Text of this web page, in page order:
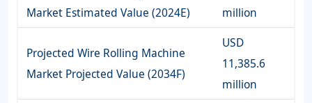
Market Estimated Value (2024E)
million
Projected Wire Rolling Machine
Market Projected Value (2034F)
USD
11,385.6
million